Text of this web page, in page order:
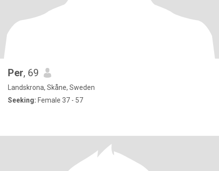
Per, 69
Landskrona, Skåne, Sweden
Seeking: Female 37 - 57